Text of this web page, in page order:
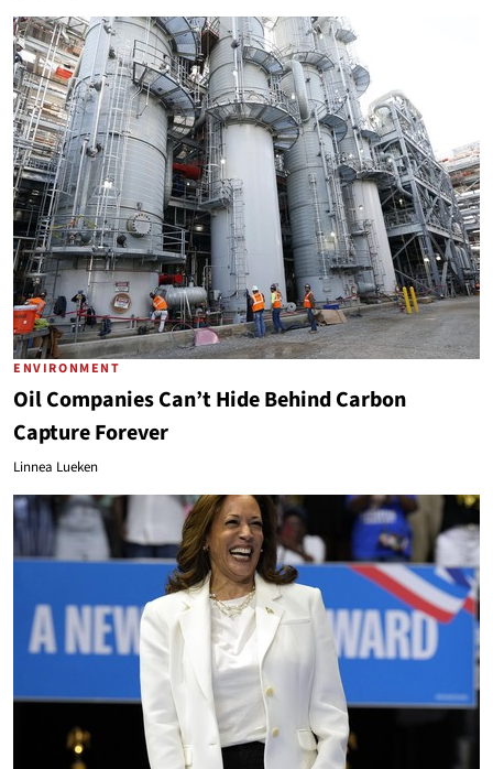
ENVIRONMENT
Oil Companies Can’t Hide Behind Carbon
Capture Forever
Linnea Lueken